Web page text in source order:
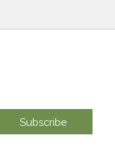
Subscribe